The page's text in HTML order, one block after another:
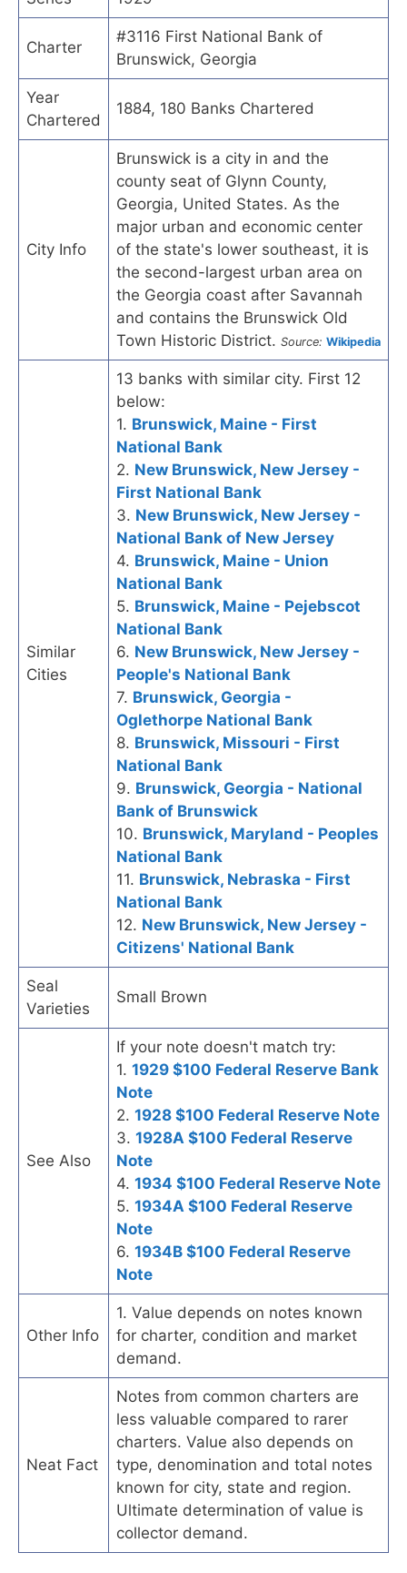
Charter
#3116 First National Bank of
Brunswick, Georgia
Year
Chartered
1884, 180 Banks Chartered
City Info
Brunswick is a city in and the
county seat of Glynn County,
Georgia, United States. As the
major urban and economic center
of the state's lower southeast, it is
the second-largest urban area on
the Georgia coast after Savannah
and contains the Brunswick Old
Town Historic District. Source: Wikipedia
Similar
Cities
13 banks with similar city. First 12
below:
1. Brunswick, Maine - First
National Bank
2. New Brunswick, New Jersey -
First National Bank
3. New Brunswick, New Jersey -
National Bank of New Jersey
4. Brunswick, Maine - Union
National Bank
5. Brunswick, Maine - Pejebscot
National Bank
6. New Brunswick, New Jersey -
People's National Bank
7. Brunswick, Georgia -
Oglethorpe National Bank
8. Brunswick, Missouri - First
National Bank
9. Brunswick, Georgia - National
Bank of Brunswick
10. Brunswick, Maryland - Peoples
National Bank
11. Brunswick, Nebraska - First
National Bank
12. New Brunswick, New Jersey -
Citizens' National Bank
Seal
Varieties
Small Brown
See Also
If your note doesn't match try:
1. 1929 $100 Federal Reserve Bank
Note
2. 1928 $100 Federal Reserve Note
3. 1928A $100 Federal Reserve
Note
4. 1934 $100 Federal Reserve Note
5. 1934A $100 Federal Reserve
Note
6. 1934B $100 Federal Reserve
Note
Other Info
1. Value depends on notes known
for charter, condition and market
demand.
Neat Fact
Notes from common charters are
less valuable compared to rarer
charters. Value also depends on
type, denomination and total notes
known for city, state and region.
Ultimate determination of value is
collector demand.